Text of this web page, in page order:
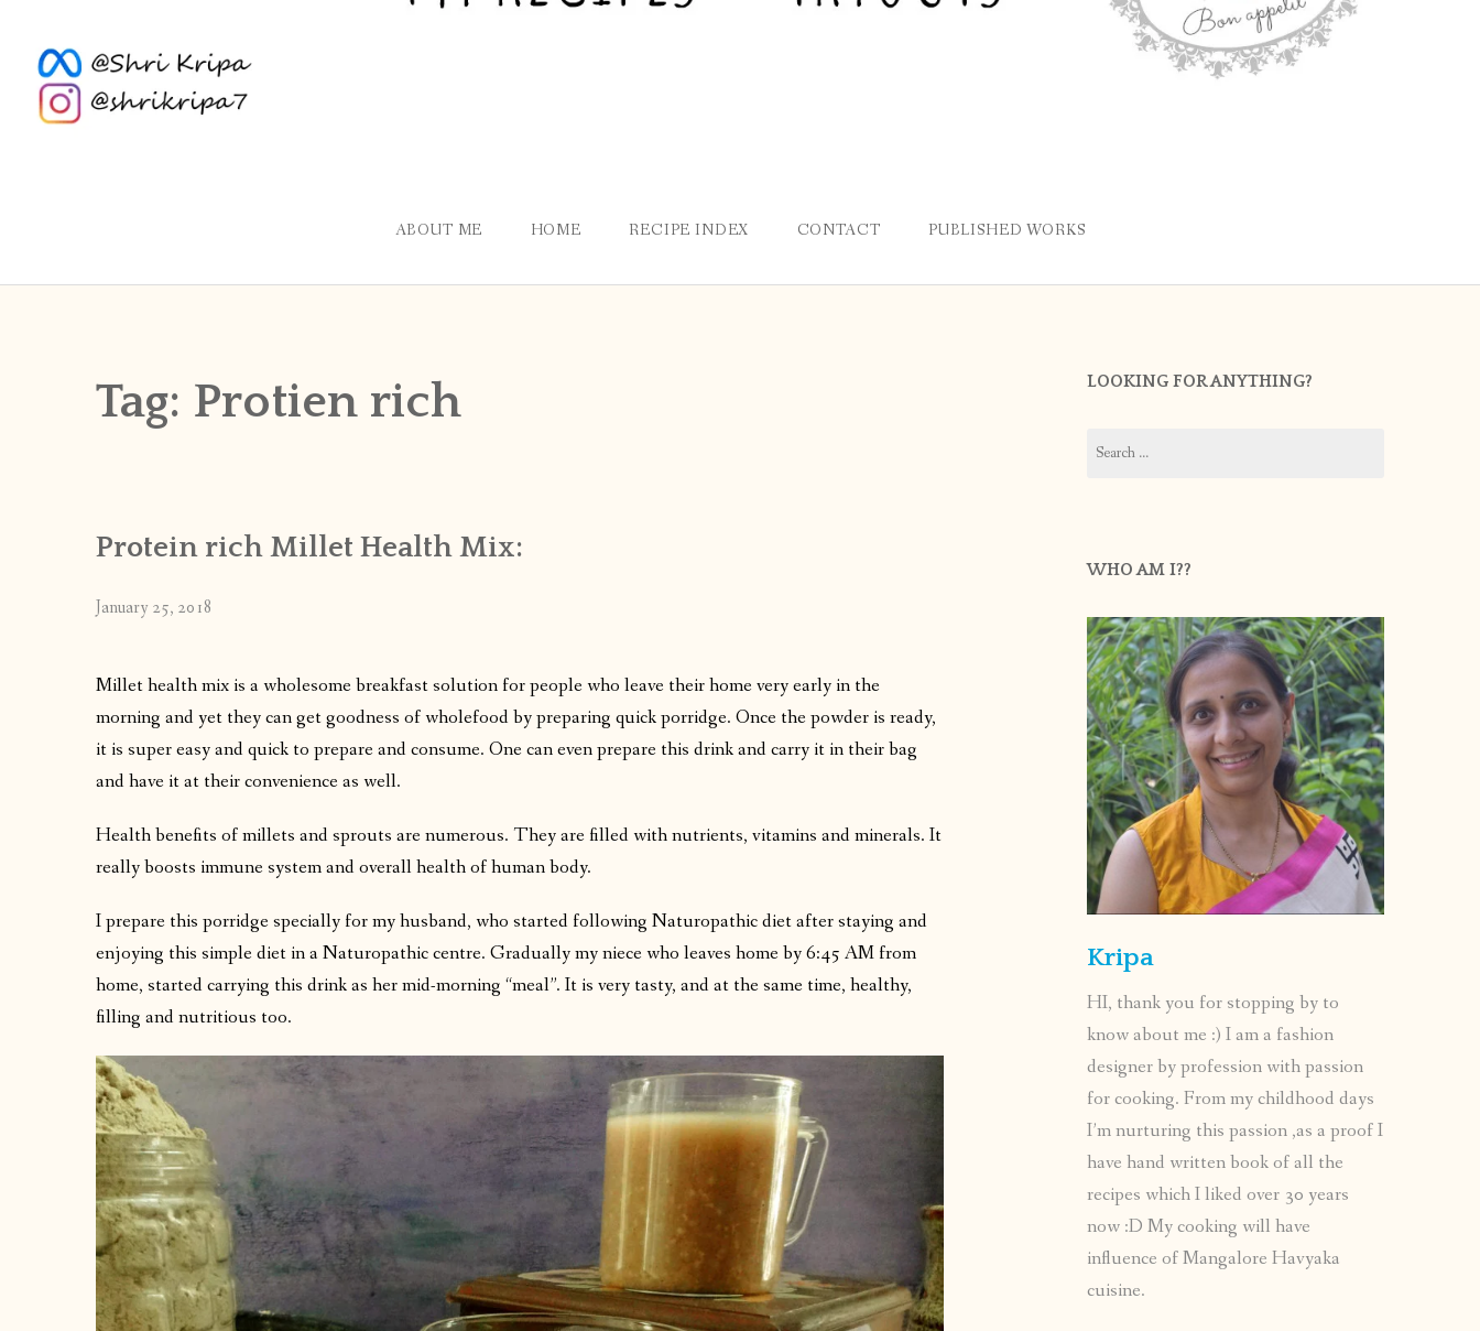
ABOUT ME HOME RECIPE INDEX CONTACT PUBLISHED WORKS
Tag: Protien rich
Protein rich Millet Health Mix:
January 25, 2018
Millet health mix is a wholesome breakfast solution for people who leave their home very early in the
morning and yet they can get goodness of wholefood by preparing quick porridge. Once the powder is ready,
it is super easy and quick to prepare and consume. One can even prepare this drink and carry it in their bag
and have it at their convenience as well.
Health benefits of millets and sprouts are numerous. They are filled with nutrients, vitamins and minerals. It
really boosts immune system and overall health of human body.
I prepare this porridge specially for my husband, who started following Naturopathic diet after staying and
enjoying this simple diet in a Naturopathic centre. Gradually my niece who leaves home by 6:45 AM from
home, started carrying this drink as her mid-morning “meal”. It is very tasty, and at the same time, healthy,
filling and nutritious too.
LOOKING FOR ANYTHING?
for:
WHO AM I??
Kripa
HI, thank you for stopping by to
know about me :) I am a fashion
designer by profession with passion
for cooking. From my childhood days
I’m nurturing this passion ,as a proof I
have hand written book of all the
recipes which I liked over 30 years
now :D My cooking will have
influence of Mangalore Havyaka
cuisine.